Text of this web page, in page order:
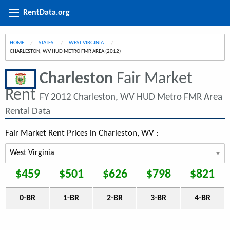
RentData.org
HOME STATES
WEST VIRGINIA
CURRENT:
CHARLESTON, WV HUD METRO FMR AREA (2012)
Charleston Fair Market
Rent FY 2012 Charleston, WV HUD Metro FMR Area
Rental Data
Fair Market Rent Prices in Charleston, WV :
$459 $501 $626 $798 $821
0-BR 1-BR 2-BR 3-BR 4-BR